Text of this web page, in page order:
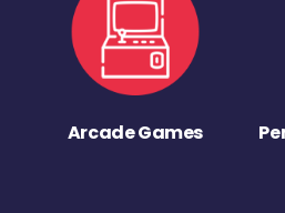
Arcade Games